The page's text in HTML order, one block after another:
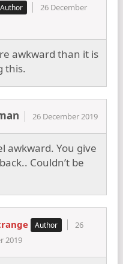
26 December
awkward than it is
this.
26 December 2019
awkward. You give
Couldn’t be
26
2019